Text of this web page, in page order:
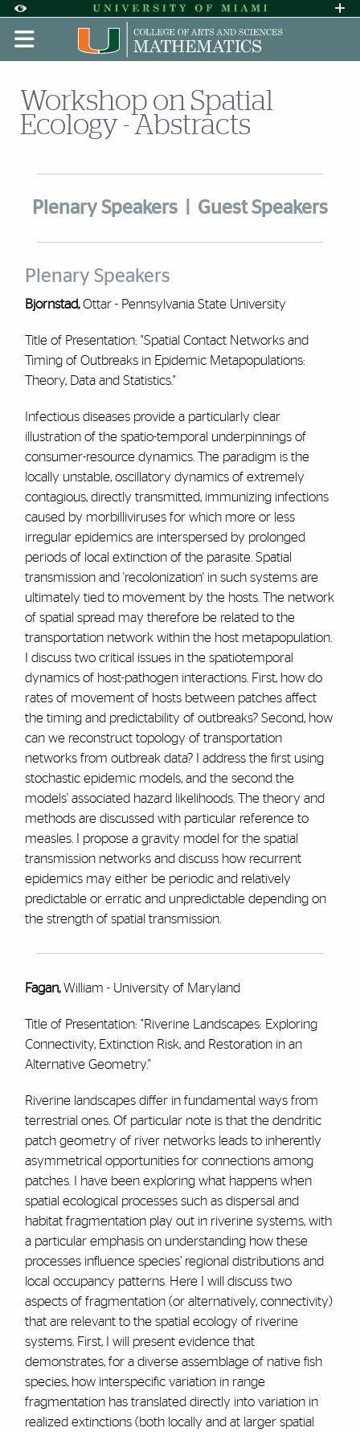
Accessibility Options:
Skip to Content
Skip to Search
Skip to footer
Office of Disability Services
Request
Display: DEFAULT HIGH CONTRAST
Workshop on Spatial
Ecology - Abstracts
Plenary Speakers Guest Speakers
Plenary Speakers
Bjornstad,Ottar - Pennsylvania State University
Title of Presentation: "Spatial Contact Networks and
Timing of Outbreaks in Epidemic Metapopulations:
Theory, Data and Statistics."
Infectious diseases provide a particularly clear
illustration of the spatio-temporal underpinnings of
consumer-resource dynamics. The paradigm is the
locally unstable, oscillatory dynamics of extremely
contagious, directly transmitted, immunizing infections
caused by morbilliviruses for which more or less
irregular epidemics are interspersed by prolonged
periods of local extinction of the parasite. Spatial
transmission and 'recolonization' in such systems are
ultimately tied to movement by the hosts. The network
of spatial spread may therefore be related to the
transportation network within the host metapopulation.
I discuss two critical issues in the spatiotemporal
dynamics of host-pathogen interactions. First, how do
rates of movement of hosts between patches affect
the timing and predictability of outbreaks? Second, how
can we reconstruct topology of transportation
networks from outbreak data? I address the first using
stochastic epidemic models, and the second the
models' associated hazard likelihoods. The theory and
methods are discussed with particular reference to
measles. I propose a gravity model for the spatial
transmission networks and discuss how recurrent
epidemics may either be periodic and relatively
predictable or erratic and unpredictable depending on
the strength of spatial transmission.
Fagan,William - University of Maryland
Title of Presentation: "Riverine Landscapes: Exploring
Connectivity, Extinction Risk, and Restoration in an
Alternative Geometry."
Riverine landscapes differ in fundamental ways from
terrestrial ones. Of particular note is that the dendritic
patch geometry of river networks leads to inherently
asymmetrical opportunities for connections among
patches. I have been exploring what happens when
spatial ecological processes such as dispersal and
habitat fragmentation play out in riverine systems, with
a particular emphasis on understanding how these
processes influence species’ regional distributions and
local occupancy patterns. Here I will discuss two
aspects of fragmentation (or alternatively, connectivity)
that are relevant to the spatial ecology of riverine
systems. First, I will present evidence that
demonstrates, for a diverse assemblage of native fish
species, how interspecific variation in range
fragmentation has translated directly into variation in
realized extinctions (both locally and at larger spatial